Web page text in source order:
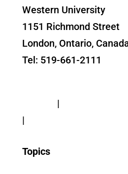
Western University
1151 Richmond Street
London, Ontario,
Tel: 519-661-2111
|
|
Topics